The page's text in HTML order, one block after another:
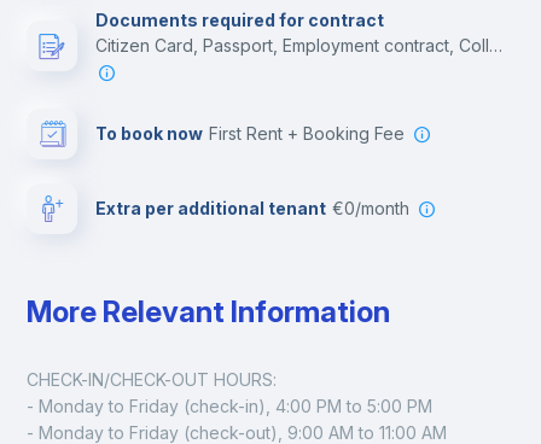
Documents required for contract
Citizen Card, Passport, Employment contract, College acceptance letter
To book now First Rent + Booking Fee
Extra per additional tenant €0/month
More Relevant Information
CHECK-IN/CHECK-OUT HOURS:
- Monday to Friday (check-in), 4:00 PM to 5:00 PM
- Monday to Friday (check-out), 9:00 AM to 11:00 AM